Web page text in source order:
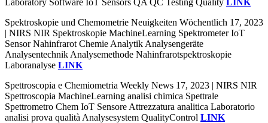
Spektroskopie und Chemometrie Neuigkeiten Wöchentlich 17, 2023
| NIRS NIR Spektroskopie MachineLearning Spektrometer IoT
Sensor Nahinfrarot Chemie Analytik Analysengeräte
Analysentechnik Analysemethode Nahinfrarotspektroskopie
Laboranalyse LINK
Spettroscopia e Chemiometria Weekly News 17, 2023 | NIRS NIR
Spettroscopia MachineLearning analisi chimica Spettrale
Spettrometro Chem IoT Sensore Attrezzatura analitica Laboratorio
analisi prova qualità Analysesystem QualityControl LINK